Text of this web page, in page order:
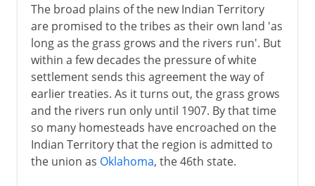
The broad plains of the new Indian Territory
are promised to the tribes as their own land 'as
long as the grass grows and the rivers run'. But
within a few decades the pressure of white
settlement sends this agreement the way of
earlier treaties. As it turns out, the grass grows
and the rivers run only until 1907. By that time
so many homesteads have encroached on the
Indian Territory that the region is admitted to
the union as Oklahoma, the 46th state.